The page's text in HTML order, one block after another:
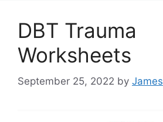
DBT Trauma
Worksheets
September 25, 2022 by James